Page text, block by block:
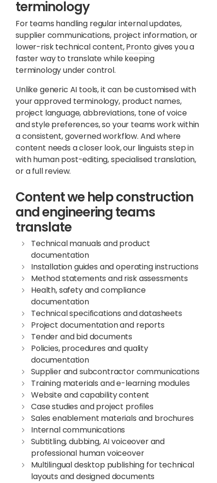
terminology
For teams handling regular internal updates,
supplier communications, project information, or
lower-risk technical content,Pronto gives you a
faster way to translate while keeping
terminology under control.
Unlike generic AI tools, it can be customised with
your approved terminology, product names,
project language, abbreviations, tone of voice
and style preferences, so your teams work within
a consistent, governed workflow. And where
content needs a closer look, our linguists step in
with human post-editing, specialised translation,
or a full review.
Content we help construction
and engineering teams
translate
Technical manuals and product
documentation
Installation guides and operating instructions
Method statements and risk assessments
Health, safety and compliance
documentation
Technical specifications and datasheets
Project documentation and reports
Tender and bid documents
Policies, procedures and quality
documentation
Supplier and subcontractor communications
Training materials and e-learning modules
Website and capability content
Case studies and project profiles
Sales enablement materials and brochures
Internal communications
Subtitling, dubbing, AI voiceover and
professional human voiceover
Multilingual desktop publishing for technical
layouts and designed documents